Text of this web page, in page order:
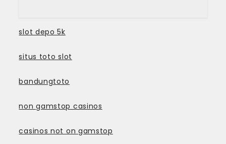
slot depo 5k
situs toto slot
bandungtoto
non gamstop casinos
casinos not on gamstop